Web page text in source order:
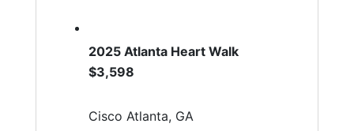
2025 Atlanta Heart Walk
$3,598
Cisco Atlanta, GA